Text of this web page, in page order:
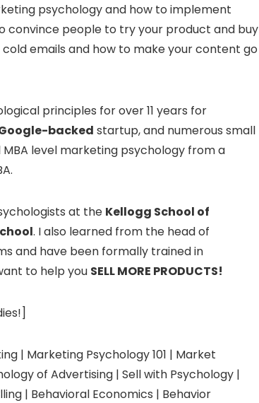
psychology and how to implement
convince people to try your product and buy
emails and how to make your content go
principles for over 11 years for
backed startup, and numerous small
level marketing psychology from a
at the Kellogg School of
. I also learned from the head of
and have been formally trained in
to help you SELL MORE PRODUCTS!
| Marketing Psychology 101 | Market
of Advertising | Sell with Psychology |
| Behavioral Economics | Behavior